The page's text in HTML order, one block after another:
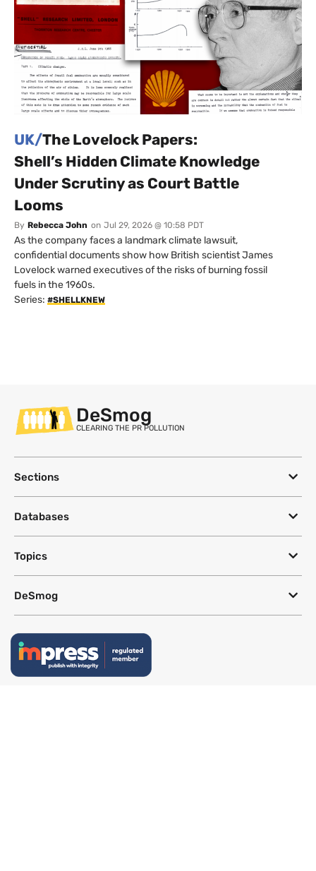
UK/The Lovelock Papers:
Shell’s Hidden Climate Knowledge
Under Scrutiny as Court Battle
Looms
By Rebecca John on Jul 29, 2026 @ 10:58 PDT
As the company faces a landmark climate lawsuit,
confidential documents show how British scientist James
Lovelock warned executives of the risks of burning fossil
fuels in the 1960s.
Series: #SHELLKNEW
DeSmog
CLEARING THE PR POLLUTION
Sections
Databases
Topics
DeSmog